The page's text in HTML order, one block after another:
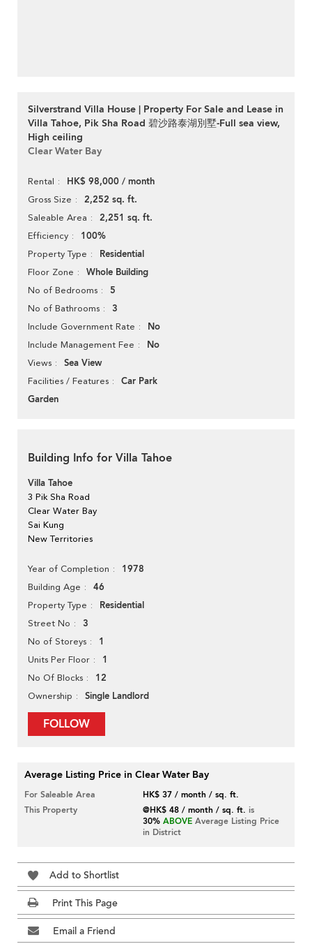
Silverstrand Villa House | Property For Sale and Lease in
Villa Tahoe, Pik Sha Road 碧沙路泰湖別墅-Full sea view,
High ceiling
Clear Water Bay
Rental HK$ 98,000 / month
Gross Size 2,252 sq. ft.
Saleable Area 2,251 sq. ft.
Efficiency 100%
Property Type Residential
Floor Zone Whole Building
No of Bedrooms 5
No of Bathrooms 3
Include Government Rate No
Include Management Fee No
Views Sea View
Facilities / Features
Car Park
Garden
Building Info for Villa Tahoe
Villa Tahoe
3 Pik Sha Road
Clear Water Bay
Sai Kung
New Territories
Year of Completion 1978
Building Age 46
Property Type Residential
Street No 3
No of Storeys 1
Units Per Floor 1
No Of Blocks 12
Ownership Single Landlord
FOLLOW
Average Listing Price in Clear Water Bay
For Saleable Area
HK$ 37 / month / sq. ft.
This Property
@HK$ 48 / month / sq. ft. is
30% ABOVE Average Listing Price
in District
Add to Shortlist
Print This Page
Email a Friend